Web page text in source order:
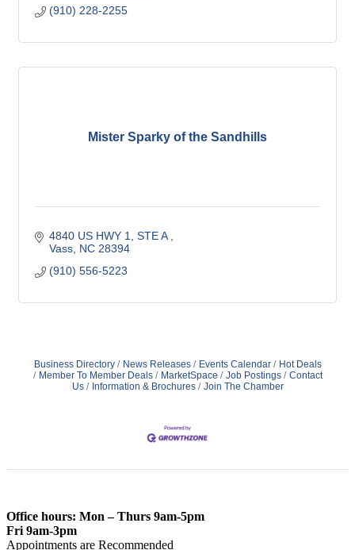
(910) 228-2255
Mister Sparky of the Sandhills
4840 US HWY 1, STE A
Vass NC 28394
(910) 556-5223
Business Directory News Releases Events Calendar
Hot Deals
Member To Member Deals
MarketSpace Job Postings
Contact
Us
Information & Brochures Join The Chamber
Office hours: Mon – Thurs 9am-5pm
Fri 9am-3pm
Appointments are Recommended